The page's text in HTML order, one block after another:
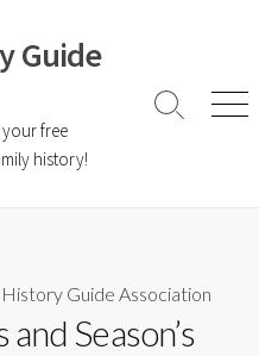
Guide
free
history!
Guide Association
Season’s